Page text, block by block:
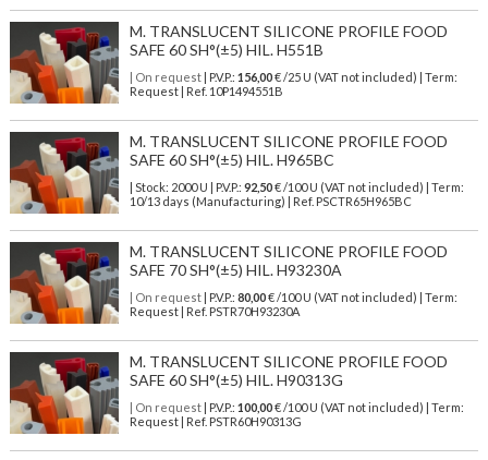
M. TRANSLUCENT SILICONE PROFILE FOOD
SAFE 60 SH°(±5) HIL. H551B
| On request| P.V.P.: 156,00€ /25 U (VAT not included) | Term:
Request | Ref. 10P1494551B
M. TRANSLUCENT SILICONE PROFILE FOOD
SAFE 60 SH°(±5) HIL. H965BC
| Stock: 2000 U | P.V.P.: 92,50€/100 U (VAT not included)
| Term:
10/13 days (Manufacturing) | Ref. PSCTR65H965BC
M. TRANSLUCENT SILICONE PROFILE FOOD
SAFE 70 SH°(±5) HIL. H93230A
| On request| P.V.P.: 80,00€ /100 U (VAT not included) | Term:
Request | Ref. PSTR70H93230A
M. TRANSLUCENT SILICONE PROFILE FOOD
SAFE 60 SH°(±5) HIL. H90313G
| On request| P.V.P.: 100,00€ /100 U (VAT not included) | Term:
Request | Ref. PSTR60H90313G